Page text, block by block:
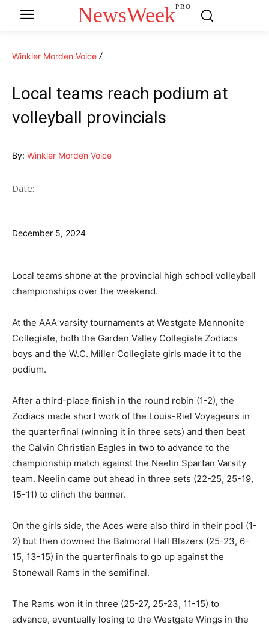
NewsWeekPRO
Winkler Morden Voice
Local teams reach podium at
volleyball provincials
By: Winkler Morden Voice
Date:
December 5, 2024
Local teams shone at the provincial high school volleyball
championships over the weekend.
At the AAA varsity tournaments at Westgate Mennonite
Collegiate, both the Garden Valley Collegiate Zodiacs
boys and the W.C. Miller Collegiate girls made it to the
podium.
After a third-place finish in the round robin (1-2), the
Zodiacs made short work of the Louis-Riel Voyageurs in
the quarterfinal (winning it in three sets) and then beat
the Calvin Christian Eagles in two to advance to the
championship match against the Neelin Spartan Varsity
team. Neelin came out ahead in three sets (22-25, 25-19,
15-11) to clinch the banner.
On the girls side, the Aces were also third in their pool (1-
2) but then downed the Balmoral Hall Blazers (25-23, 6-
15, 13-15) in the quarterfinals to go up against the
Stonewall Rams in the semifinal.
The Rams won it in three (25-27, 25-23, 11-15) to
advance, eventually losing to the Westgate Wings in the